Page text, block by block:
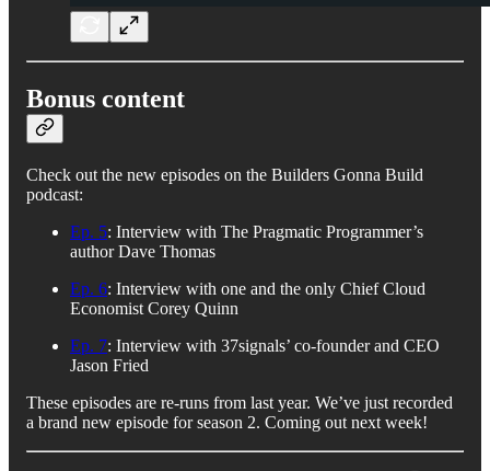
Bonus content
Check out the new episodes on the Builders Gonna Build
podcast:
Ep. 5: Interview with The Pragmatic Programmer’s
author Dave Thomas
Ep. 6: Interview with one and the only Chief Cloud
Economist Corey Quinn
Ep. 7: Interview with 37signals’ co-founder and CEO
Jason Fried
These episodes are re-runs from last year. We’ve just recorded
a brand new episode for season 2. Coming out next week!